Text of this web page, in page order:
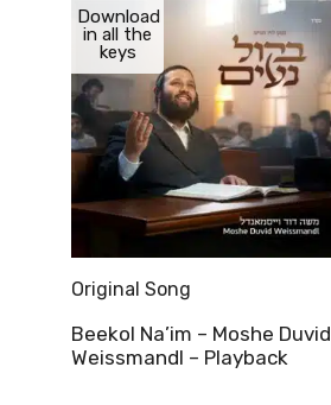
Download
in all the
keys
Original Song
Beekol Na’im – Moshe Duvid
Weissmandl – Playback